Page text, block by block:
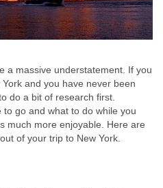
a massive understatement. If you
and you have never been
do a bit of research first.
go and what to do while you
much more enjoyable. Here are
of your trip to New York.